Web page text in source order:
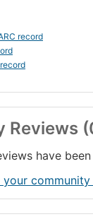
record
Reviews
have
community